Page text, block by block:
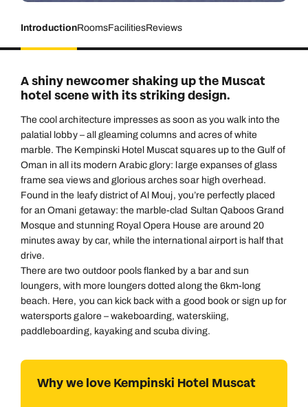
IntroductionRoomsFacilitiesReviews
A shiny newcomer shaking up the Muscat
hotel scene with its striking design.
The cool architecture impresses as soon as you walk into the
palatial lobby – all gleaming columns and acres of white
marble. The Kempinski Hotel Muscat squares up to the Gulf of
Oman in all its modern Arabic glory: large expanses of glass
frame sea views and glorious arches soar high overhead.
Found in the leafy district of Al Mouj, you’re perfectly placed
for an Omani getaway: the marble-clad Sultan Qaboos Grand
Mosque and stunning Royal Opera House are around 20
minutes away by car, while the international airport is half that
drive.
There are two outdoor pools flanked by a bar and sun
loungers, with more loungers dotted along the 6km-long
beach. Here, you can kick back with a good book or sign up for
watersports galore – wakeboarding, waterskiing,
paddleboarding, kayaking and scuba diving.
Why we love Kempinski Hotel Muscat